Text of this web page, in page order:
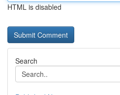
HTML is disabled
Search